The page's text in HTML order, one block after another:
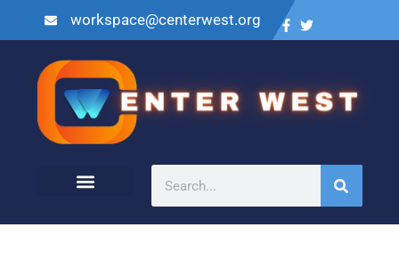
workspace@centerwest.org